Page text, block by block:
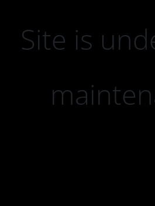
Site is